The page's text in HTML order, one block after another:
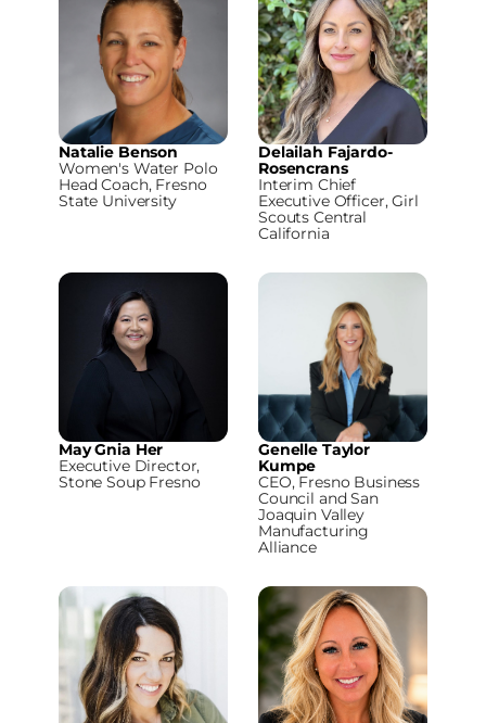
Natalie Benson
Women's Water Polo
Head Coach, Fresno
State University
Delailah Fajardo-
Rosencrans
Interim Chief
Executive Officer, Girl
Scouts Central
California
May Gnia Her
Executive Director,
Stone Soup Fresno
Genelle Taylor
Kumpe
CEO, Fresno Business
Council and San
Joaquin Valley
Manufacturing
Alliance